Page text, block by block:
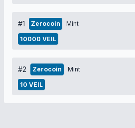
#1 Zerocoin Mint
10000 VEIL
#2 Zerocoin Mint
10 VEIL